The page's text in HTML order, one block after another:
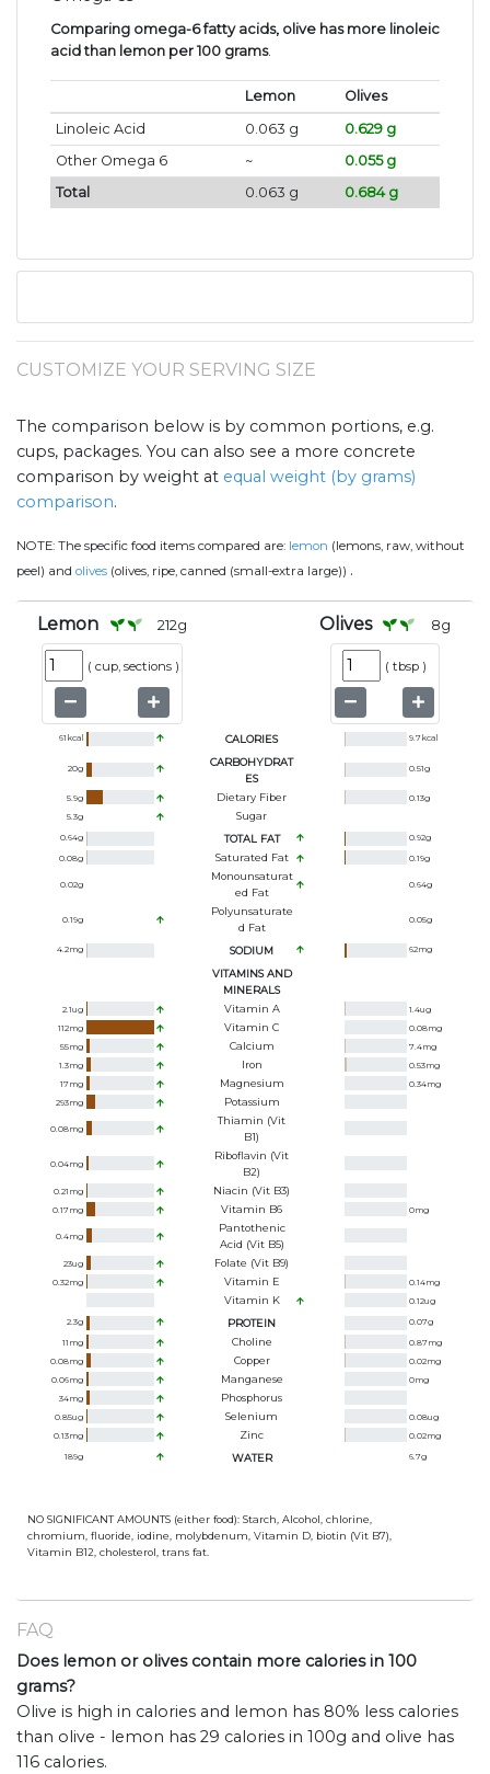
Comparing omega-6 fatty acids, olive has more linoleic
acid than lemon per 100 grams.
Lemon
Olives
Linoleic Acid
0.063 g
0.629 g
Other Omega 6
~
0.055 g
Total
0.063 g 0.684 g
CUSTOMIZE YOUR SERVING SIZE
The comparison below is by common portions, e.g.
cups, packages. You can also see a more concrete
comparison by weight at equal weight (by grams)
comparison.
NOTE: The specific food items compared are: lemon (lemons, raw, without
peel) and olives (olives, ripe, canned (small-extra large)) .
Lemon 212g
( cup, sections )
Olives 8g
( tbsp )
61 kcal CALORIES 9.7kcal
20g
CARBOHYDRAT
ES
0.51g
5.9g Dietary Fiber 0.13g
5.3g Sugar
0.64g TOTAL FAT 0.92g
0.08g Saturated Fat 0.19g
0.02g
Monounsaturat
Ed Fat
0.64g
0.19g
Polyunsaturate
D Fat
0.05g
4.2mg SODIUM 62mg
VITAMINS AND
MINERALS
2.1ug Vitamin A 1.4ug
112mg Vitamin C 0.08mg
55mg Calcium 7.4mg
1.3mg Iron 0.53mg
17mg Magnesium 0.34mg
293mg Potassium
0.08mg
Thiamin (Vit
B1)
0.04mg
Riboflavin (Vit
B2)
0.21 mg Niacin (Vit B3)
0.17mg Vitamin B6 0mg
0.4mg
Pantothenic
Acid (Vit B5)
23ug Folate (Vit B9)
0.32mg Vitamin E 0.14mg
Vitamin K 0.12ug
2.3g PROTEIN 0.07g
11 mg Choline 0.87mg
0.08mg Copper 0.02mg
0.06mg Manganese 0mg
34mg Phosphorus
0.85ug Selenium 0.08ug
0.13mg Zinc 0.02mg
189g WATER 6.7g
NO SIGNIFICANT AMOUNTS (either food): Starch, Alcohol, chlorine,
chromium, fluoride, iodine, molybdenum, Vitamin D, biotin (Vit B7),
Vitamin B12, cholesterol, trans fat.
FAQ
Does lemon or olives contain more calories in 100
grams?
Olive is high in calories and lemon has 80% less calories
than olive - lemon has 29 calories in 100g and olive has
116 calories.